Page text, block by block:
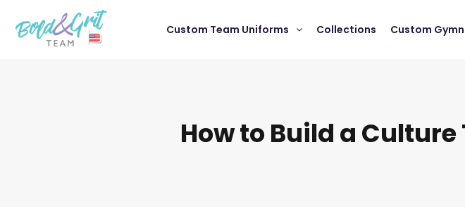
Custom Team Uniforms Collections Custom
How to Build a